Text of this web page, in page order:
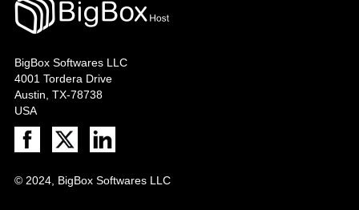
BigBox Softwares LLC
4001 Tordera Drive
Austin, TX-78738
USA
© 2024, BigBox Softwares LLC